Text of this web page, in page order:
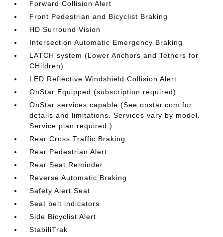
Forward Collision Alert
Front Pedestrian and Bicyclist Braking
HD Surround Vision
Intersection Automatic Emergency Braking
LATCH system (Lower Anchors and Tethers for
CHildren)
LED Reflective Windshield Collision Alert
OnStar Equipped (subscription required)
OnStar services capable (See onstar.com for
details and limitations. Services vary by model.
Service plan required.)
Rear Cross Traffic Braking
Rear Pedestrian Alert
Rear Seat Reminder
Reverse Automatic Braking
Safety Alert Seat
Seat belt indicators
Side Bicyclist Alert
StabiliTrak